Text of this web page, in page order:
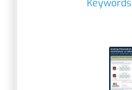
Keywords